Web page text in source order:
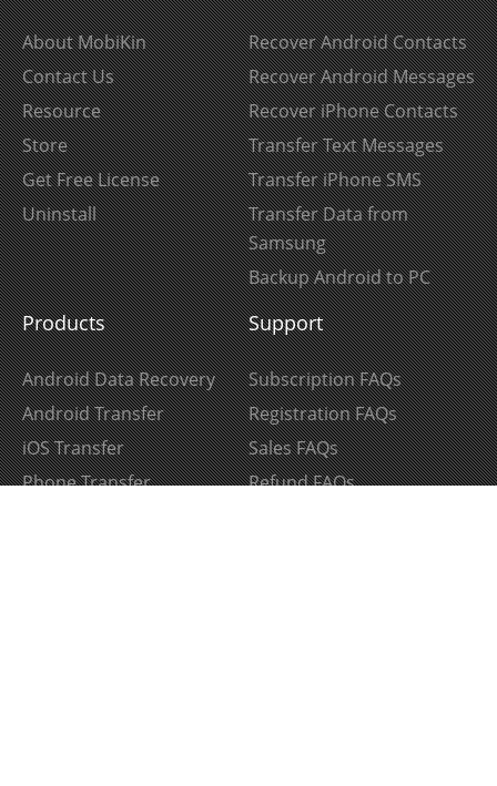
About MobiKin
Contact Us
Resource
Store
Get Free License
Uninstall
Recover Android Contacts
Recover Android Messages
Recover iPhone Contacts
Transfer Text Messages
Transfer iPhone SMS
Transfer Data from
Samsung
Backup Android to PC
Products
Android Data Recovery
Android Transfer
iOS Transfer
Phone Transfer
Support
Subscription FAQs
Registration FAQs
Sales FAQs
Refund FAQs